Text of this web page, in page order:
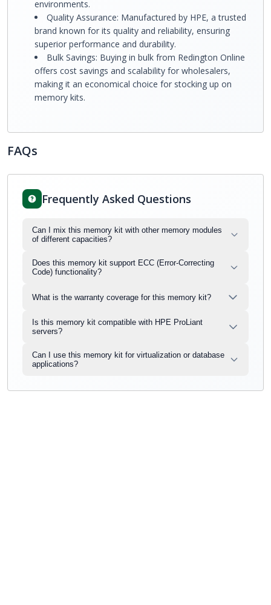
environments.
Quality Assurance: Manufactured by HPE, a trusted
brand known for its quality and reliability, ensuring
superior performance and durability.
Bulk Savings: Buying in bulk from Redington Online
offers cost savings and scalability for wholesalers,
making it an economical choice for stocking up on
memory kits.
FAQs
Frequently Asked Questions
Can I mix this memory kit with other memory modules
of different capacities?
Does this memory kit support ECC (Error-Correcting
Code) functionality?
What is the warranty coverage for this memory kit?
Is this memory kit compatible with HPE ProLiant
servers?
Can I use this memory kit for virtualization or database
applications?